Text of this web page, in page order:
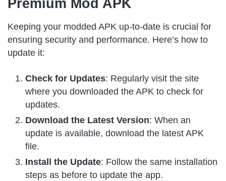
Premium Mod APK
Keeping your modded APK up-to-date is crucial for
ensuring security and performance. Here’s how to
update it:
Check for Updates: Regularly visit the site
where you downloaded the APK to check for
updates.
Download the Latest Version: When an
update is available, download the latest APK
file.
Install the Update: Follow the same installation
steps as before to update the app.